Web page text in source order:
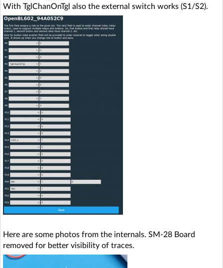
With TglChanOnTgl also the external switch works (S1/S2).
Here are some photos from the internals. SM-28 Board
removed for better visibility of traces.